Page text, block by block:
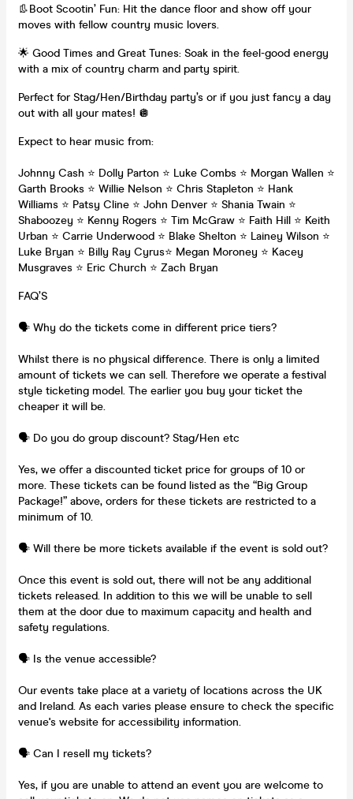
👢Boot Scootin’ Fun: Hit the dance floor and show off your
moves with fellow country music lovers.
🌟 Good Times and Great Tunes: Soak in the feel-good energy
with a mix of country charm and party spirit.
Perfect for Stag/Hen/Birthday party’s or if you just fancy a day
out with all your mates! 🪩
Expect to hear music from:
Johnny Cash ⭐️ Dolly Parton ⭐️ Luke Combs ⭐️ Morgan Wallen ⭐️
Garth Brooks ⭐️ Willie Nelson ⭐️ Chris Stapleton ⭐️ Hank
Williams ⭐️ Patsy Cline ⭐️ John Denver ⭐️ Shania Twain ⭐️
Shaboozey ⭐️ Kenny Rogers ⭐️ Tim McGraw ⭐️ Faith Hill ⭐️ Keith
Urban ⭐️ Carrie Underwood ⭐️ Blake Shelton ⭐️ Lainey Wilson ⭐️
Luke Bryan ⭐️ Billy Ray Cyrus⭐️ Megan Moroney ⭐️ Kacey
Musgraves ⭐️ Eric Church ⭐️ Zach Bryan
FAQ’S
🗣️ Why do the tickets come in different price tiers?
Whilst there is no physical difference. There is only a limited
amount of tickets we can sell. Therefore we operate a festival
style ticketing model. The earlier you buy your ticket the
cheaper it will be.
🗣️ Do you do group discount? Stag/Hen etc
Yes, we offer a discounted ticket price for groups of 10 or
more. These tickets can be found listed as the “Big Group
Package!” above, orders for these tickets are restricted to a
minimum of 10.
🗣️ Will there be more tickets available if the event is sold out?
Once this event is sold out, there will not be any additional
tickets released. In addition to this we will be unable to sell
them at the door due to maximum capacity and health and
safety regulations.
🗣️ Is the venue accessible?
Our events take place at a variety of locations across the UK
and Ireland. As each varies please ensure to check the specific
venue's website for accessibility information.
🗣️ Can I resell my tickets?
Yes, if you are unable to attend an event you are welcome to